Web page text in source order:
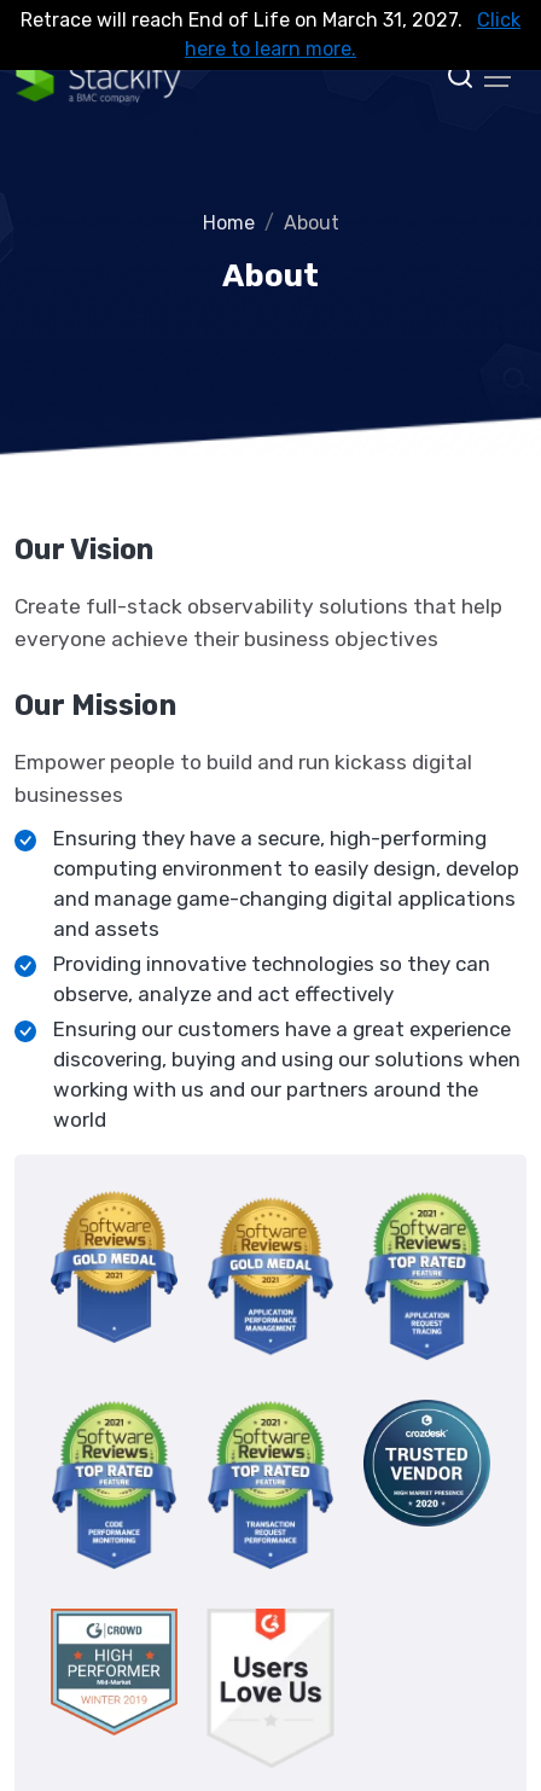
Retrace will reach End of Life on March 31, 2027.
Click
here to learn more.
Home About
About
Our Vision
Create full-stack observability solutions that help
everyone achieve their business objectives
Our Mission
Empower people to build and run kickass digital
businesses
Ensuring they have a secure, high-performing
computing environment to easily design, develop
and manage game-changing digital applications
and assets
Providing innovative technologies so they can
observe, analyze and act effectively
Ensuring our customers have a great experience
discovering, buying and using our solutions when
working with us and our partners around the
world